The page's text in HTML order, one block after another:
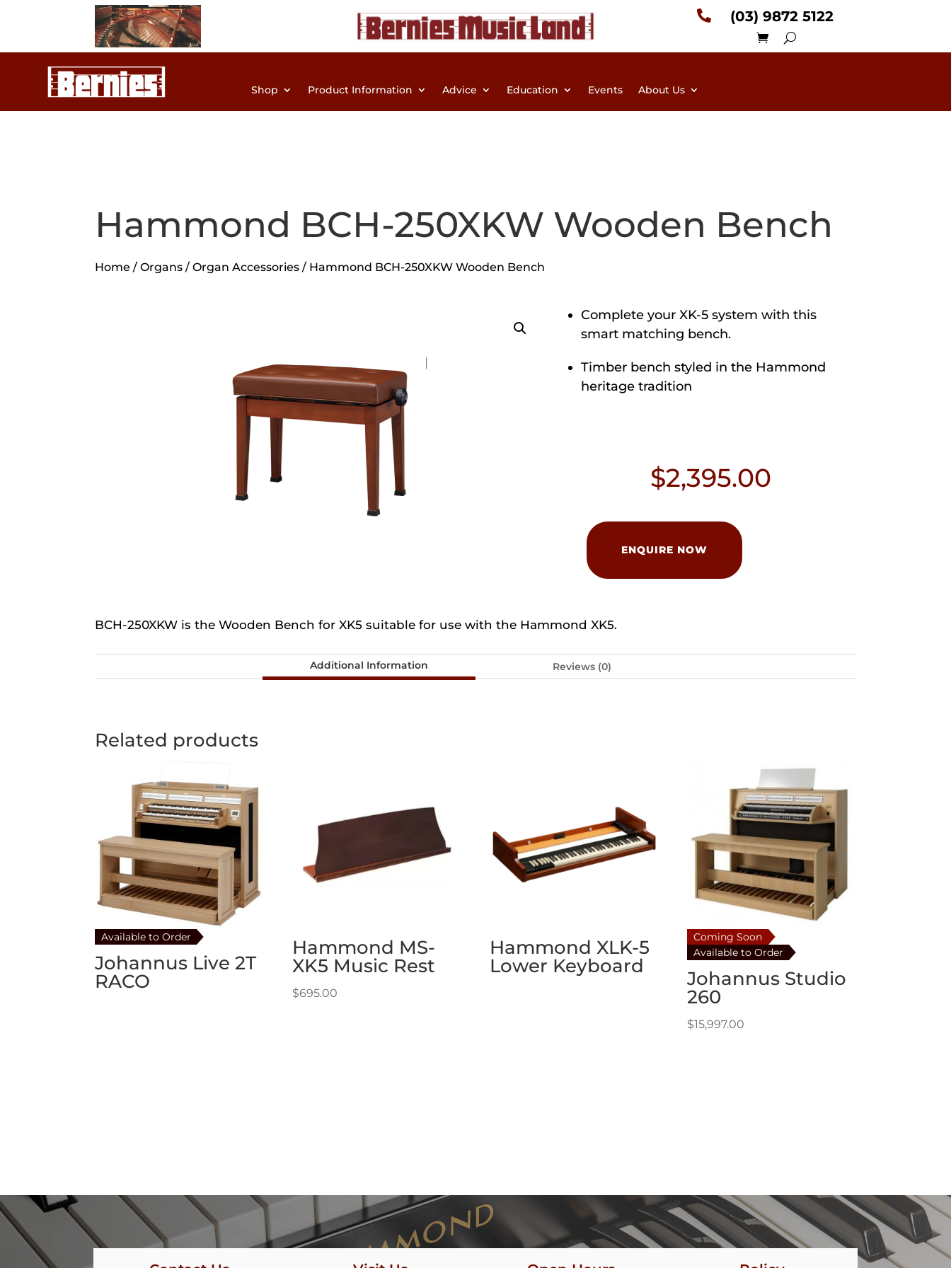
 (03) 9872 5122
Shop Product Information Advice Education Events About Us
Hammond BCH-250XKW Wooden Bench
Home /Organs /Organ Accessories / Hammond BCH-250XKW Wooden Bench
Complete your XK-5 system with this
smart matching bench.
Timber bench styled in the Hammond
heritage tradition
$2,395.00
Hammond
BCH-
250XKW
Wooden
ENQUIRE NOW
BCH-250XKW is the Wooden Bench for XK5 suitable for use with the Hammond XK5.
Additional Information Reviews (0)
Related products
Available to Order
Johannus Live 2T
RACO
Hammond MS-
XK5 Music Rest
$695.00
Hammond XLK-5
Lower Keyboard
Coming Soon
Available to Order
Johannus Studio
260
$15,997.00